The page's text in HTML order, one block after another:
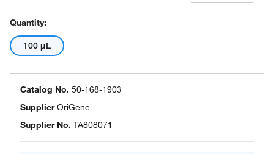
Quantity:
100 μL
Catalog No. 50-168-1903
SupplierOriGene
Supplier No. TA808071